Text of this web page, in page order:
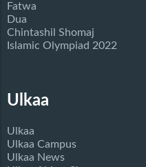
Fatwa
Dua
Chintashil Shomaj
Islamic Olympiad 2022
Ulkaa
Ulkaa
Ulkaa Campus
Ulkaa News